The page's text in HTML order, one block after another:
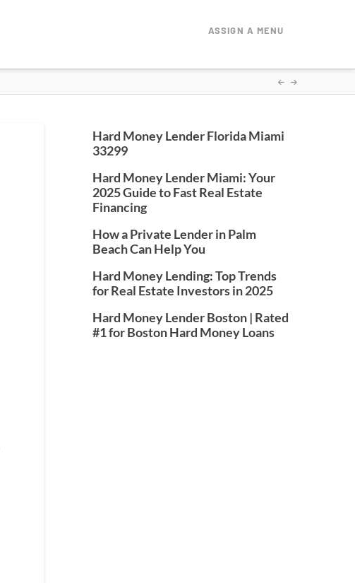
ASSIGN A MENU
Hard Money Lender Florida Miami
33299
Hard Money Lender Miami: Your
2025 Guide to Fast Real Estate
Financing
How a Private Lender in Palm
Beach Can Help You
Hard Money Lending: Top Trends
for Real Estate Investors in 2025
Hard Money Lender Boston | Rated
#1 for Boston Hard Money Loans